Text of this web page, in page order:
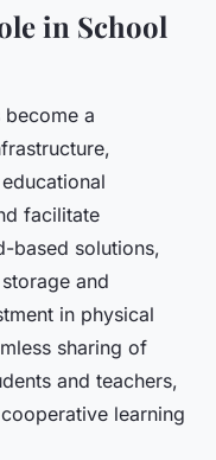
in School
a
facilitate
based solutions,
and
in physical
sharing of
and teachers,
learning